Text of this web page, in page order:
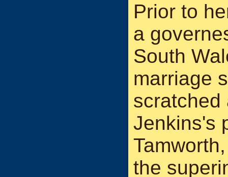
Prior to
a
South
marriage
scratched
Jenkins's
the